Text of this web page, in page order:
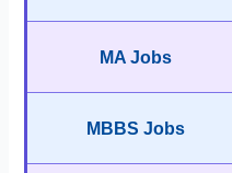
MA Jobs
MBBS Jobs